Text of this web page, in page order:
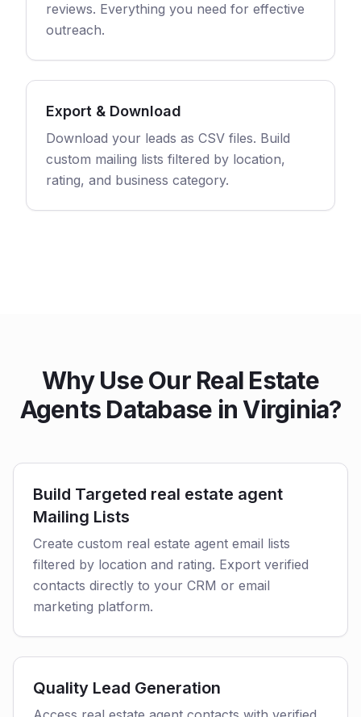
reviews. Everything you need for effective
outreach.
Export & Download
Download your leads as CSV files. Build
custom mailing lists filtered by location,
rating, and business category.
Why Use Our Real Estate
Agents Database in Virginia?
Build Targeted real estate agent
Mailing Lists
Create custom real estate agent email lists
filtered by location and rating. Export verified
contacts directly to your CRM or email
marketing platform.
Quality Lead Generation